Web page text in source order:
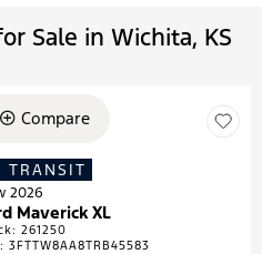
Sale in Wichita, KS
Compare
TRANSIT
2026
Maverick XL
:261250
3FTTW8AA8TRB45583